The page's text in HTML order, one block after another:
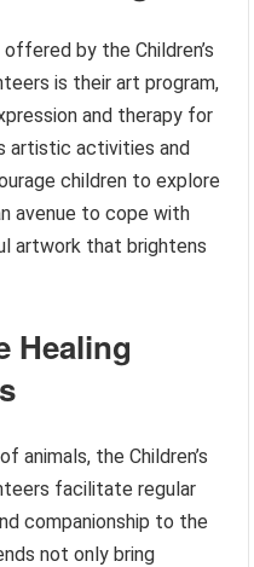
by the Children’s
is their art program,
and therapy for
artistic activities and
children to explore
avenue to cope with
artwork that brightens
Healing
animals, the Children’s
facilitate regular
companionship to the
not only bring